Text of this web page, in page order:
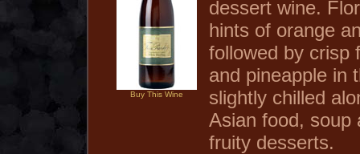
Buy This Wine
dessert wine.
hints of orange
followed by crisp
and pineapple in
slightly chilled
Asian food, soup
fruity desserts.